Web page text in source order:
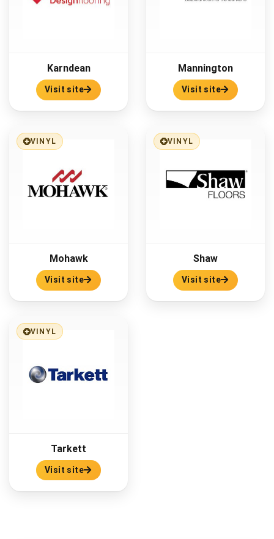
Karndean
Visit site
Mannington
Visit site
VINYL
Mohawk
Visit site
VINYL
Shaw
Visit site
VINYL
Tarkett
Visit site